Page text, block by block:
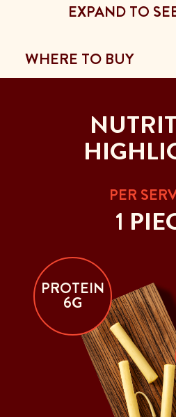
EXPAND TO
WHERE TO BUY
PER
1
PROTEIN
6G